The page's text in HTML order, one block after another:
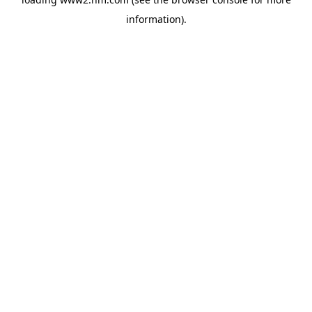
information).